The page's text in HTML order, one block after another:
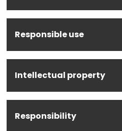
Responsible use
Intellectual property
Responsibility